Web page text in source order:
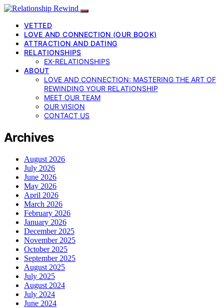
VETTED
LOVE AND CONNECTION (OUR BOOK)
ATTRACTION AND DATING
RELATIONSHIPS
EX-RELATIONSHIPS
ABOUT
LOVE AND CONNECTION: MASTERING THE ART OF
REWINDING YOUR RELATIONSHIP
MEET OUR TEAM
OUR VISION
CONTACT US
Archives
August 2026
July 2026
June 2026
May 2026
April 2026
March 2026
February 2026
January 2026
December 2025
November 2025
October 2025
September 2025
August 2025
July 2025
August 2024
July 2024
June 2024